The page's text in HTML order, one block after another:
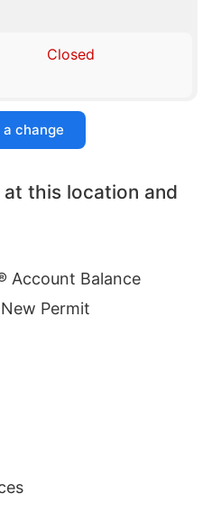
Closed
a change
this location and
Account Balance
Permit